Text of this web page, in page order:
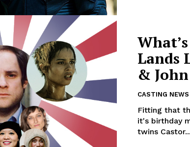
Lands
&
CASTING NEWS
Fitting that
it's birthday
twins Castor...